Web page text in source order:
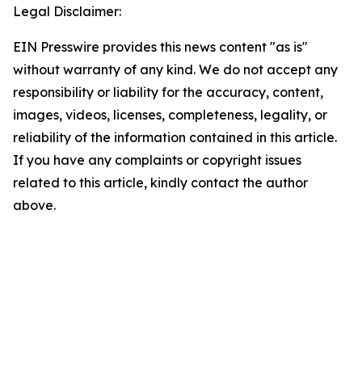
Legal Disclaimer:
EIN Presswire provides this news content "as is"
without warranty of any kind. We do not accept any
responsibility or liability for the accuracy, content,
images, videos, licenses, completeness, legality, or
reliability of the information contained in this article.
If you have any complaints or copyright issues
related to this article, kindly contact the author
above.